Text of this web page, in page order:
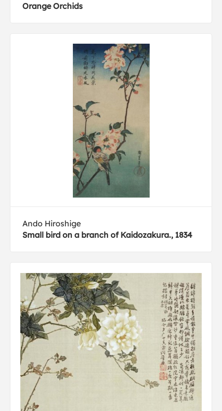
Orange Orchids
Ando Hiroshige
Small bird on a branch of Kaidozakura., 1834